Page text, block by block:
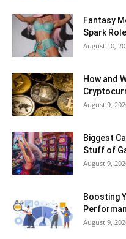
Fantasy
Spark
August 10,
How and
August 9,
Biggest
Stuff of
August 9,
Boosting
August 9,